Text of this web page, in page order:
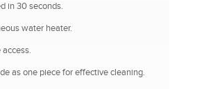
in 30 seconds.
water heater.
access.
as one piece for effective cleaning.